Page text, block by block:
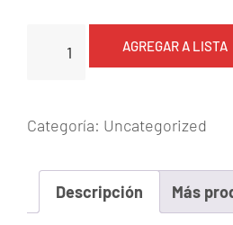
A
a
AGREGAR A LISTA
Categoría: Uncategorized
Descripción Más